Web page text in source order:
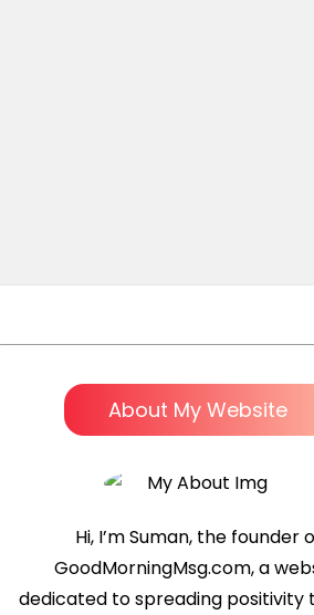
About My Website
Hi, I’m Suman, the founder
GoodMorningMsg.com, a
dedicated to spreading positivity